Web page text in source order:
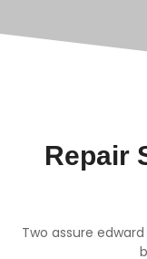
Repair
Two assure